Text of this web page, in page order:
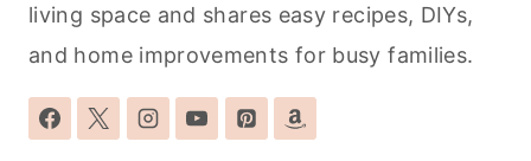
living space and shares easy recipes, DIYs,
and home improvements for busy families.